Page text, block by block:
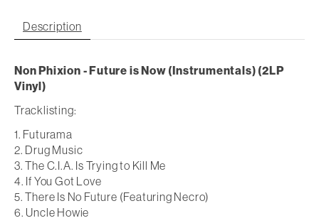
Description
Non Phixion - Future is Now (Instrumentals) (2LP
Vinyl)
Tracklisting:
Futurama
Drug Music
The C.I.A. Is Trying to Kill Me
If You Got Love
There Is No Future (Featuring Necro)
Uncle Howie